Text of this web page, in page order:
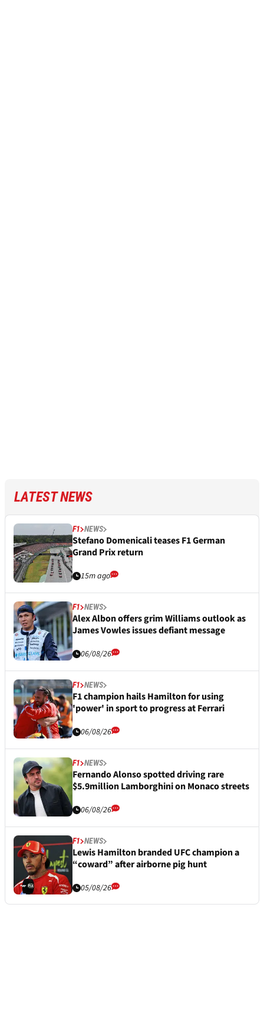
LATEST NEWS
F1 NEWS
Stefano Domenicali teases F1 German
Grand Prix return
15m ago
F1 NEWS
Alex Albon offers grim Williams outlook as
James Vowles issues defiant message
06/08/26
F1 NEWS
F1 champion hails Hamilton for using
'power' in sport to progress at Ferrari
06/08/26
F1 NEWS
Fernando Alonso spotted driving rare
$5.9million Lamborghini on Monaco streets
06/08/26
F1 NEWS
Lewis Hamilton branded UFC champion a
“coward” after airborne pig hunt
05/08/26